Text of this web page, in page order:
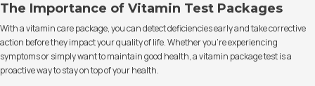
The Importance of Vitamin Test Packages
With a vitamin care package, you can detect deficiencies early and take corrective
action before they impact your quality of life. Whether you're experiencing
symptoms or simply want to maintain good health, a vitamin package test is a
proactive way to stay on top of your health.